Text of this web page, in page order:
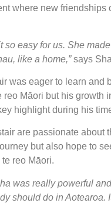
where new friendships
so easy for us. She
like a home,”says
was eager to learn and
reo Māori but his growth
highlight during his
are passionate about
but also hope to
reo Māori.
was really powerful
should do in Aotearoa.